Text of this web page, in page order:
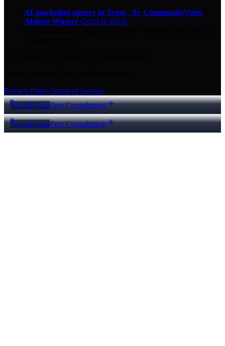
AI marketing agency in Texas · 8× CommunityVotes
Abilene Winner (2023 & 2024)
Privacy PolicyTerms of Service
Call NowFree Consultation
Call NowFree Consultation